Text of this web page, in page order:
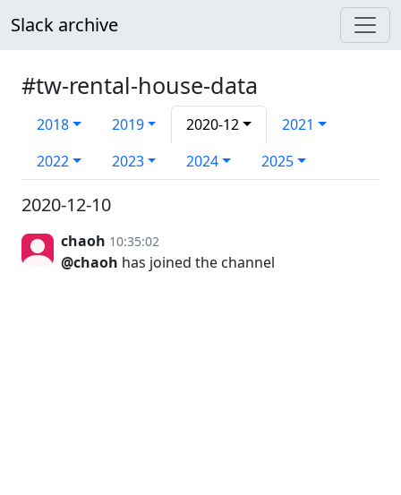
Slack archive
#tw-rental-house-data
2018 2019 2020-12
2021
2022
2023 2024 2025
2020-12-10
chaoh 10:35:02
@chaoh has joined the channel